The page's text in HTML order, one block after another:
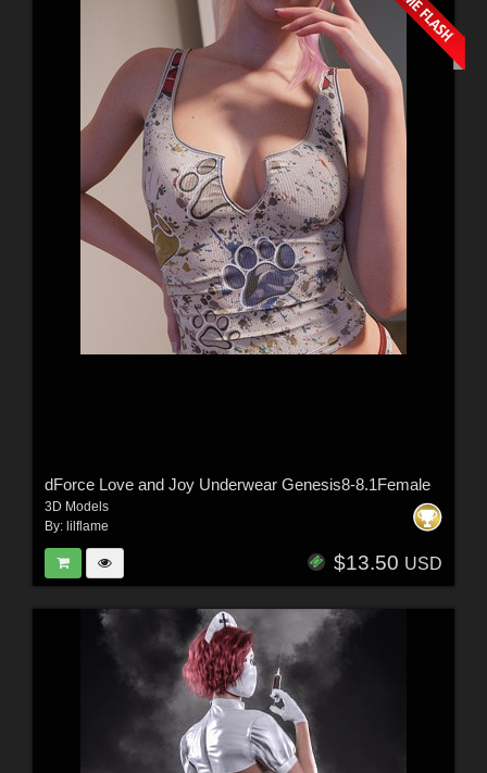
dForce Love and Joy Underwear Genesis8-8.1Female
3D Models
By: lilflame
$13.50 USD